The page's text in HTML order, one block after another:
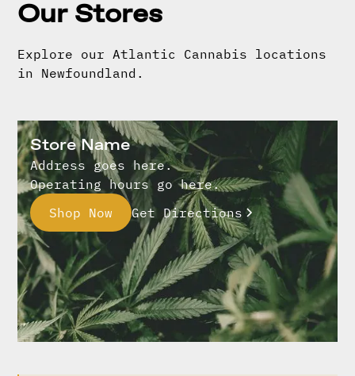
Our Stores
Explore our Atlantic Cannabis locations
in Newfoundland.
Store Name
Address goes here.
Operating hours go here.
Shop Now
Get Directions